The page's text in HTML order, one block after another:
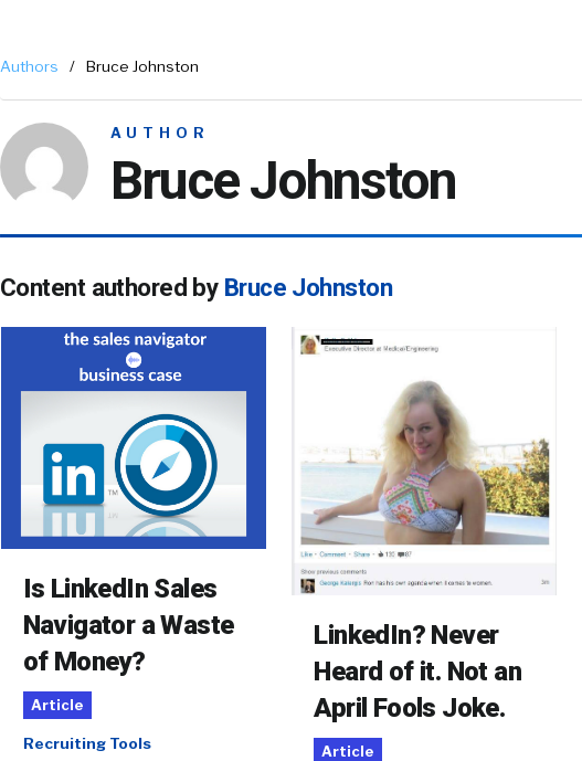
Authors / Bruce Johnston
AUTHOR
Bruce Johnston
Content authored by Bruce Johnston
Is LinkedIn Sales
Navigator a Waste
of Money?
Article
Recruiting Tools
LinkedIn? Never
Heard of it. Not an
April Fools Joke.
Article